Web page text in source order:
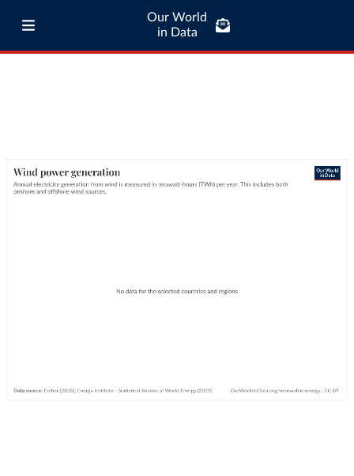
Our World
in Data